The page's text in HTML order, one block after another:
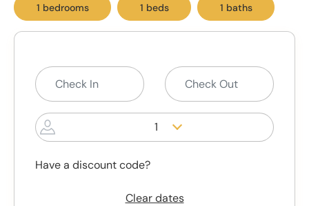
1 bedrooms 1 beds 1 baths
1
Have a discount code?
Clear dates